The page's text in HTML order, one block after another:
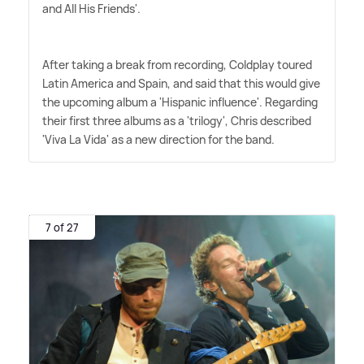
and All His Friends'.
After taking a break from recording, Coldplay toured
Latin America and Spain, and said that this would give
the upcoming album a 'Hispanic influence'. Regarding
their first three albums as a 'trilogy', Chris described
'Viva La Vida' as a new direction for the band.
7 of 27